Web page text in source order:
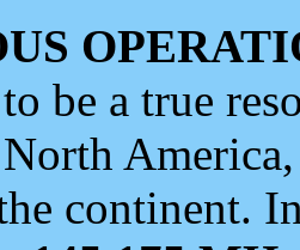
be a true
continent.